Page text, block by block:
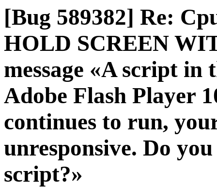
[Bug 589382] Re:
HOLD SCREEN
message «A script in
Adobe Flash Player
continues to run,
unresponsive. Do
script?»